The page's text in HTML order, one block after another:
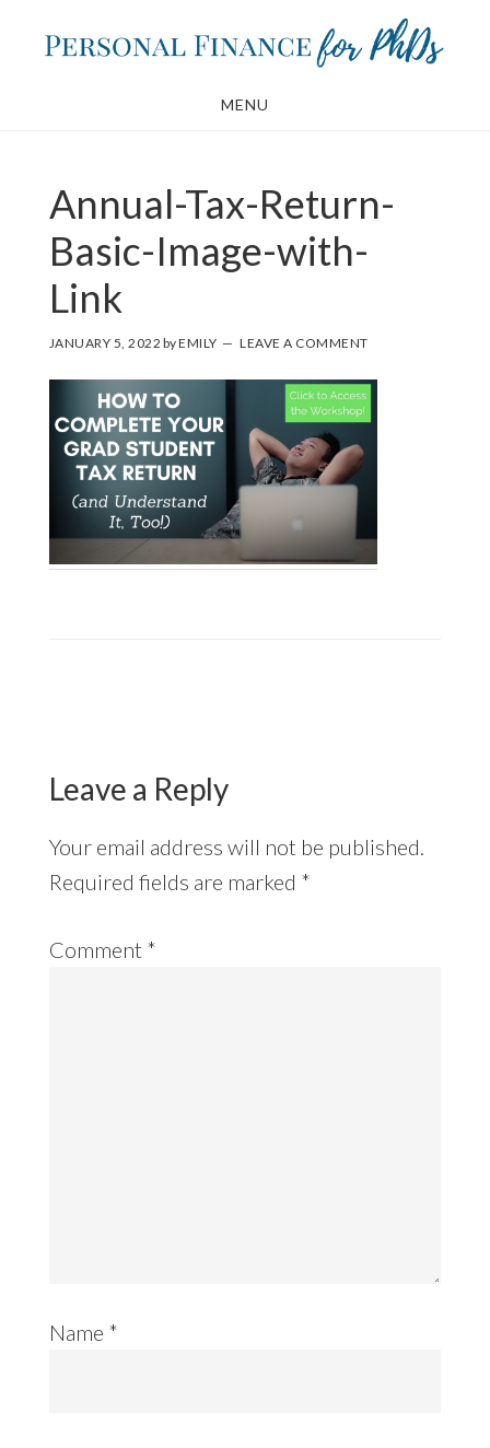
MENU
Annual-Tax-Return-
Basic-Image-with-
Link
JANUARY 5, 2022 byEMILY LEAVE A COMMENT
Leave a Reply
Your email address will not be published.
Required fields are marked *
Comment *
Name *